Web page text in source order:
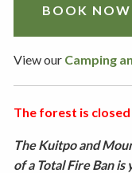
BOOK NOW
View our Camping
The forest is
The Kuitpo and
of a Total Fire Ban